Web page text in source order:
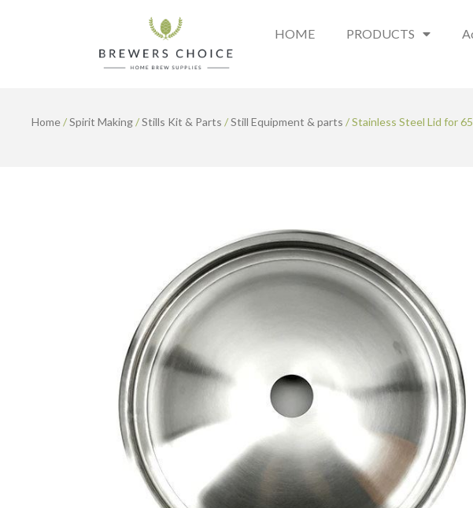
HOME PRODUCTS
Home/Spirit Making/Stills Kit & Parts /Still Equipment & parts / Stainless Steel Lid for